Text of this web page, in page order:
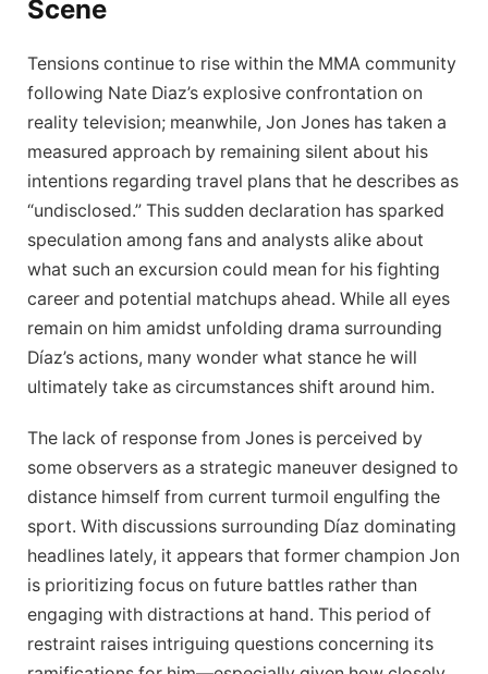
Scene
Tensions continue to rise within the MMA community⁤
following Nate⁢ Diaz’s explosive‍ confrontation on
reality television; meanwhile, Jon ‍Jones has taken a
measured approach ​by ‍remaining silent about his
intentions regarding travel plans that⁤ he describes as​
“undisclosed.” This sudden declaration has sparked
speculation among fans and analysts alike⁣ about
what such an excursion could ⁣mean for his fighting
career and potential matchups ahead. While all eyes
remain on him amidst⁣ unfolding drama surrounding
Díaz’s actions, many wonder what‍ stance he will
ultimately take as circumstances ‍shift around him.
The⁣ lack ‌of response from Jones is⁤ perceived by
some observers as a strategic‌ maneuver designed to
distance himself from current turmoil engulfing the
sport. With discussions⁤ surrounding Díaz dominating
headlines lately, it appears that former champion Jon
is prioritizing focus⁢ on future battles‌ rather than
engaging ‌with distractions at hand. ⁤This period of
restraint ‌raises intriguing questions concerning its⁢